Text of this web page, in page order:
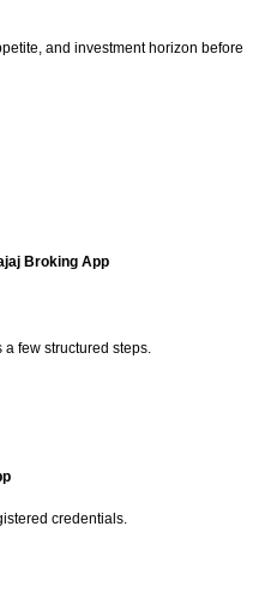
and investment horizon before
Broking App
few structured steps.
credentials.